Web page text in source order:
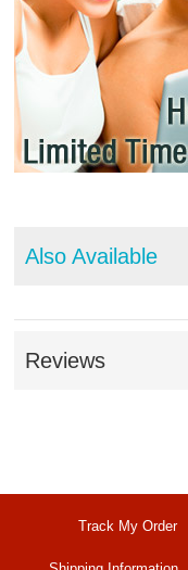
Also Available
Reviews
Track My Order